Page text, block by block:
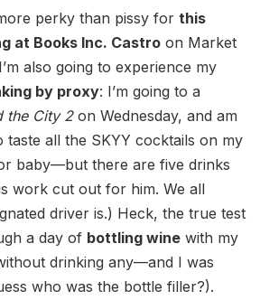
perky than pissy for this
at Books Inc. Castro on Market
also going to experience my
by proxy: I’m going to a
the City 2on Wednesday, and am
taste all the SKYY cocktails on my
baby—but there are five drinks
work cut out for him. We all
driver is.) Heck, the true test
a day of bottling wine with my
drinking any—and I was
who was the bottle filler?).